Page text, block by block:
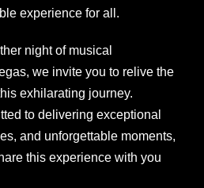
experience for all.
night of musical
we invite you to relive the
exhilarating journey.
to delivering exceptional
and unforgettable moments,
this experience with you